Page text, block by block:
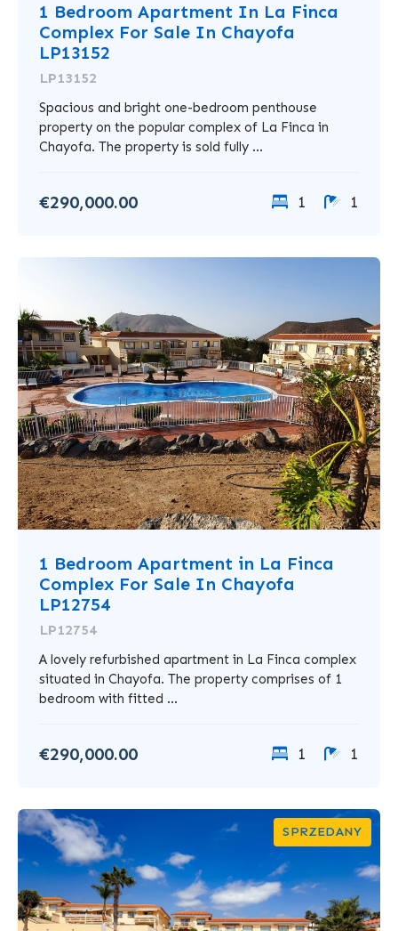
1 Bedroom Apartment In La Finca
Complex For Sale In Chayofa
LP13152
LP13152
Spacious and bright one-bedroom penthouse
property on the popular complex of La Finca in
Chayofa. The property is sold fully ...
€290,000.00 1 1
1 Bedroom Apartment in La Finca
Complex For Sale In Chayofa
LP12754
LP12754
A lovely refurbished apartment in La Finca complex
situated in Chayofa. The property comprises of 1
bedroom with fitted ...
€290,000.00 1 1
SPRZEDANY